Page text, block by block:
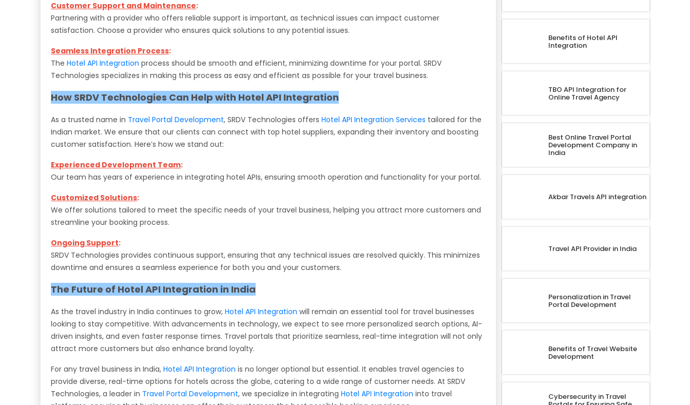
Customer Support and Maintenance:
Partnering with a provider who offers reliable support is important, as technical issues can impact customer
satisfaction. Choose a provider who ensures quick solutions to any potential issues.
Seamless Integration Process:
The Hotel API Integration process should be smooth and efficient, minimizing downtime for your portal. SRDV
Technologies specializes in making this process as easy and efficient as possible for your travel business.
How SRDV Technologies Can Help with Hotel API Integration
As a trusted name in Travel Portal Development, SRDV Technologies offers Hotel API Integration Services tailored for the
Indian market. We ensure that our clients can connect with top hotel suppliers, expanding their inventory and boosting
customer satisfaction. Here’s how we stand out:
Experienced Development Team:
Our team has years of experience in integrating hotel APIs, ensuring smooth operation and functionality for your portal.
Customized Solutions:
We offer solutions tailored to meet the specific needs of your travel business, helping you attract more customers and
streamline your booking process.
Ongoing Support:
SRDV Technologies provides continuous support, ensuring that any technical issues are resolved quickly. This minimizes
downtime and ensures a seamless experience for both you and your customers.
The Future of Hotel API Integration in India
As the travel industry in India continues to grow, Hotel API Integration will remain an essential tool for travel businesses
looking to stay competitive. With advancements in technology, we expect to see more personalized search options, AI-
driven insights, and even faster response times. Travel portals that prioritize seamless, real-time integration will not only
attract more customers but also enhance brand loyalty.
For any travel business in India, Hotel API Integration is no longer optional but essential. It enables travel agencies to
provide diverse, real-time options for hotels across the globe, catering to a wide range of customer needs. At SRDV
Technologies, a leader in Travel Portal Development, we specialize in integrating Hotel API Integration into travel
Benefits of Hotel API
Integration
TBO API Integration for
Online Travel Agency
Best Online Travel Portal
Development Company in
India
Akbar Travels API integration
Travel API Provider in India
Personalization in Travel
Portal Development
Benefits of Travel Website
Development
Cybersecurity in Travel